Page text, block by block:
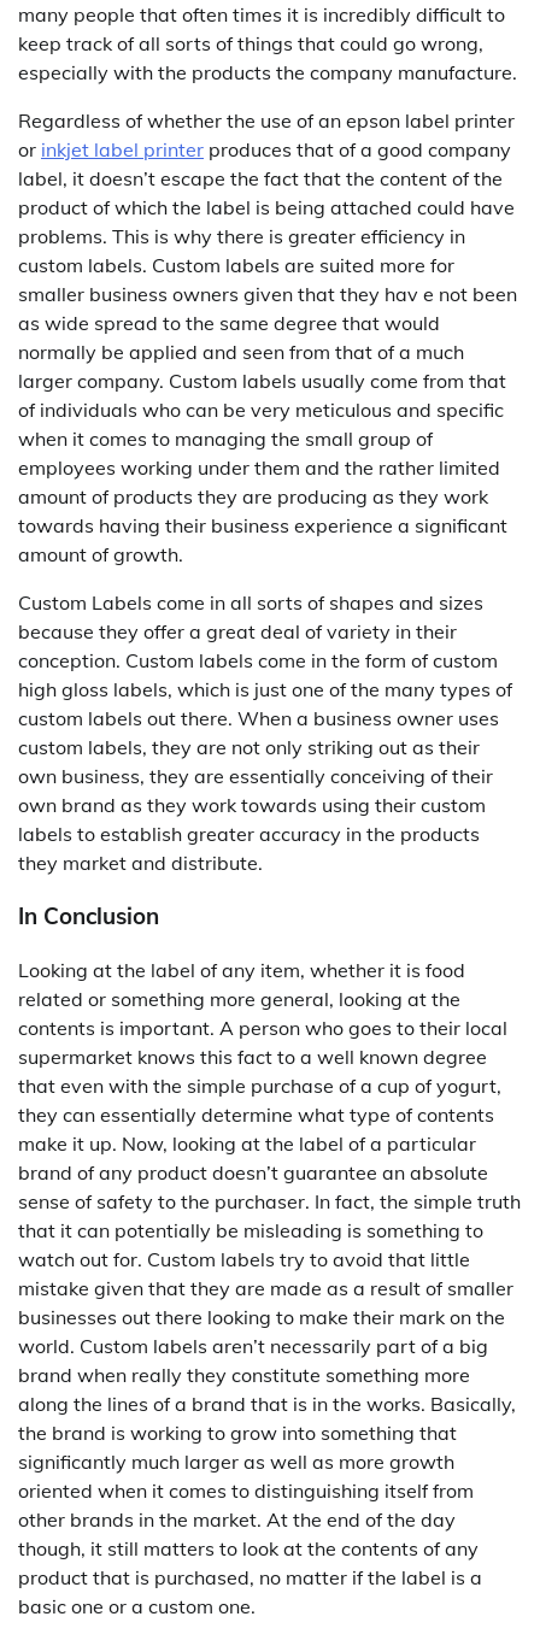
many people that often times it is incredibly difficult to
keep track of all sorts of things that could go wrong,
especially with the products the company manufacture.
Regardless of whether the use of an epson label printer
or inkjet label printer produces that of a good company
label, it doesn’t escape the fact that the content of the
product of which the label is being attached could have
problems. This is why there is greater efficiency in
custom labels. Custom labels are suited more for
smaller business owners given that they hav e not been
as wide spread to the same degree that would
normally be applied and seen from that of a much
larger company. Custom labels usually come from that
of individuals who can be very meticulous and specific
when it comes to managing the small group of
employees working under them and the rather limited
amount of products they are producing as they work
towards having their business experience a significant
amount of growth.
Custom Labels come in all sorts of shapes and sizes
because they offer a great deal of variety in their
conception. Custom labels come in the form of custom
high gloss labels, which is just one of the many types of
custom labels out there. When a business owner uses
custom labels, they are not only striking out as their
own business, they are essentially conceiving of their
own brand as they work towards using their custom
labels to establish greater accuracy in the products
they market and distribute.
In Conclusion
Looking at the label of any item, whether it is food
related or something more general, looking at the
contents is important. A person who goes to their local
supermarket knows this fact to a well known degree
that even with the simple purchase of a cup of yogurt,
they can essentially determine what type of contents
make it up. Now, looking at the label of a particular
brand of any product doesn’t guarantee an absolute
sense of safety to the purchaser. In fact, the simple truth
that it can potentially be misleading is something to
watch out for. Custom labels try to avoid that little
mistake given that they are made as a result of smaller
businesses out there looking to make their mark on the
world. Custom labels aren’t necessarily part of a big
brand when really they constitute something more
along the lines of a brand that is in the works. Basically,
the brand is working to grow into something that
significantly much larger as well as more growth
oriented when it comes to distinguishing itself from
other brands in the market. At the end of the day
though, it still matters to look at the contents of any
product that is purchased, no matter if the label is a
basic one or a custom one.